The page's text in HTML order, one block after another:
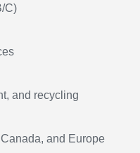
C)
and recycling
and Europe